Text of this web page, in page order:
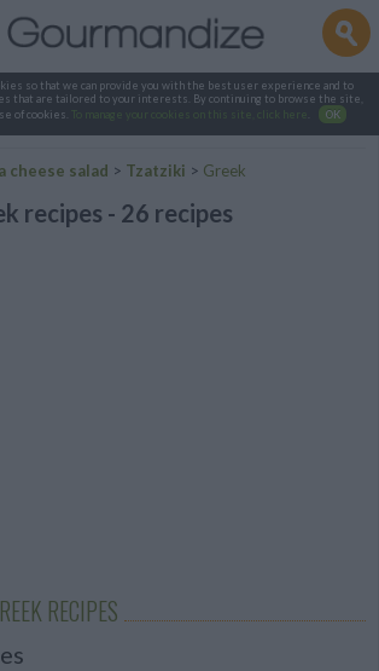
so that we can provide you with the best user experience and to
that are tailored to your interests. By continuing to browse the site,
of cookies.
To manage your cookies on this site, click here OK
cheese salad > Tzatziki > Greek
recipes - 26 recipes
RECIPES